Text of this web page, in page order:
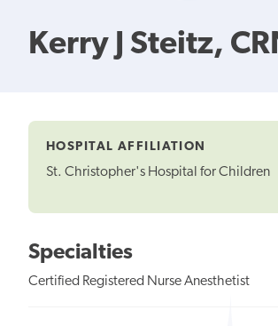
Kerry J Steitz,
HOSPITAL AFFILIATION
St. Christopher's Hospital for Children
Specialties
Certified Registered Nurse Anesthetist